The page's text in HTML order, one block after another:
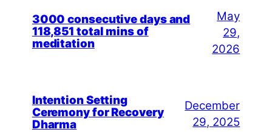
3000 consecutive days and
118,851 total mins of
meditation
May
29,
2026
Intention Setting
Ceremony for Recovery
Dharma
December
29, 2025